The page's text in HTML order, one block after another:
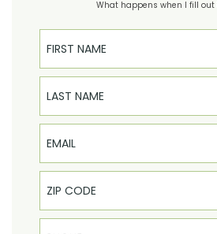
What happens when I fill out
First Name
Last Name
Email
Phone